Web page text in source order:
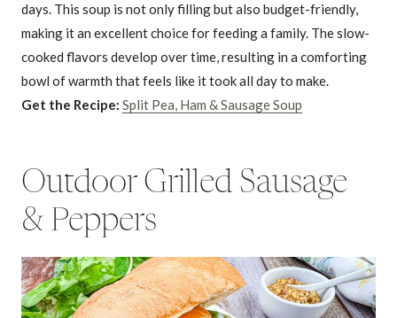
days. This soup is not only filling but also budget-friendly,
making it an excellent choice for feeding a family. The slow-
cooked flavors develop over time, resulting in a comforting
bowl of warmth that feels like it took all day to make.
Get the Recipe: Split Pea, Ham & Sausage Soup
Outdoor Grilled Sausage
& Peppers